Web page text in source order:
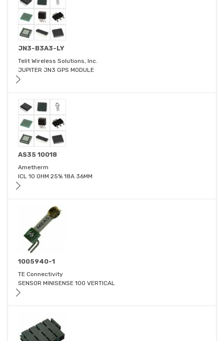
JN3-B3A3-LY
Telit Wireless Solutions, Inc.
JUPITER JN3 GPS MODULE
AS35 10018
Ametherm
ICL 10 OHM 25% 18A 36MM
1005940-1
TE Connectivity
SENSOR MINISENSE 100 VERTICAL